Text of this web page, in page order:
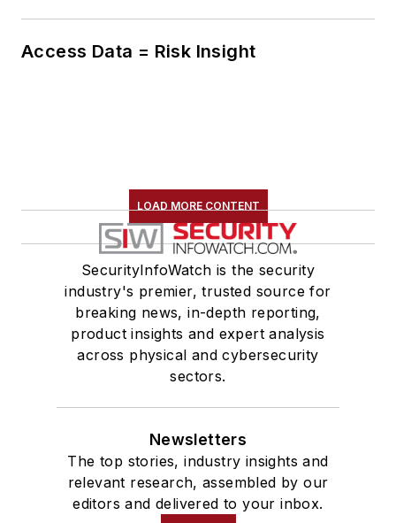
Access Data = Risk Insight
LOAD MORE CONTENT
SecurityInfoWatch is the security
industry's premier, trusted source for
breaking news, in-depth reporting,
product insights and expert analysis
across physical and cybersecurity
sectors.
Newsletters
The top stories, industry insights and
relevant research, assembled by our
editors and delivered to your inbox.